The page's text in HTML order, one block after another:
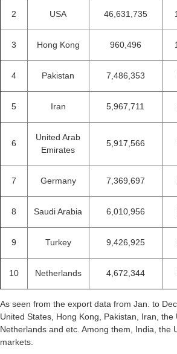
2 USA 46,631,735
3 Hong Kong 960,496
4 Pakistan 7,486,353
5 Iran 5,967,711
6
United Arab
Emirates
5,917,566
7 Germany 7,369,697
8 Saudi Arabia 6,010,956
9 Turkey 9,426,925
10 Netherlands 4,672,344
As seen from the export data from Jan. to
United States, Hong Kong, Pakistan, Iran,
Netherlands and etc. Among them, India,
markets.